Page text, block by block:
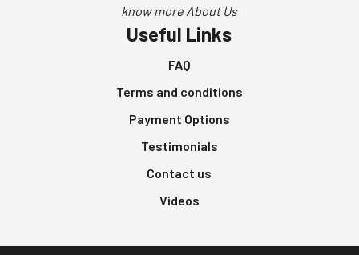
know more About Us
Useful Links
FAQ
Terms and conditions
Payment Options
Testimonials
Contact us
Videos